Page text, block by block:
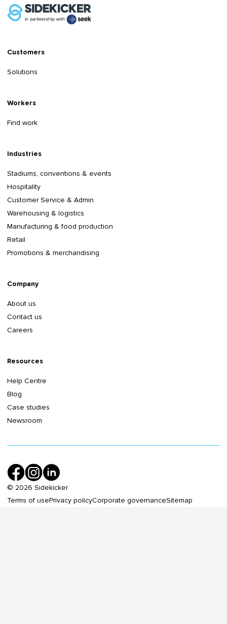
Customers
Solutions
Workers
Find work
Industries
Stadiums, conventions & events
Hospitality
Customer Service & Admin
Warehousing & logistics
Manufacturing & food production
Retail
Promotions & merchandising
Company
About us
Contact us
Careers
Resources
Help Centre
Blog
Case studies
Newsroom
© 2026 Sidekicker
Terms of usePrivacy policyCorporate governanceSitemap